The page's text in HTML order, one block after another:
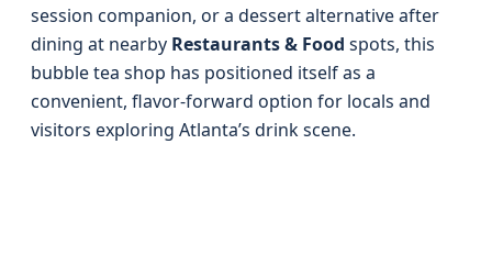
session companion, or a dessert alternative after
dining at nearby Restaurants & Food spots, this
bubble tea shop has positioned itself as a
convenient, flavor-forward option for locals and
visitors exploring Atlanta’s drink scene.